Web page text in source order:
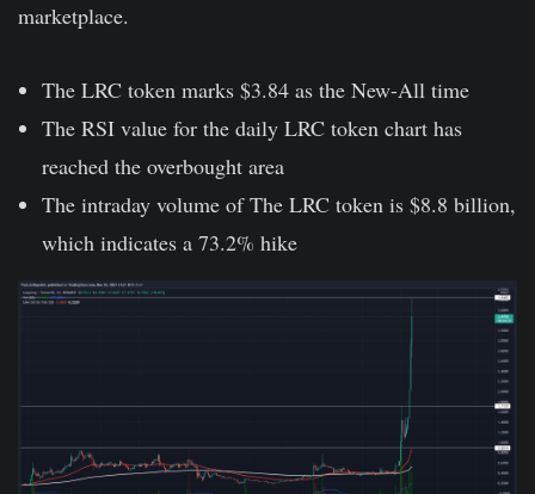
marketplace.
The LRC token marks $3.84 as the New-All time
The RSI value for the daily LRC token chart has
reached the overbought area
The intraday volume of The LRC token is $8.8 billion,
which indicates a 73.2% hike